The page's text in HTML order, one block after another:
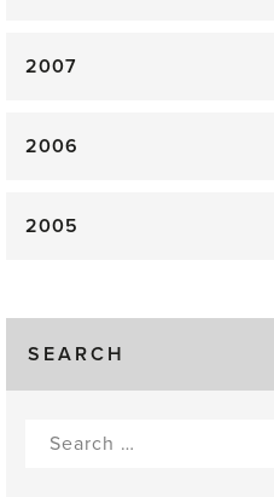
2007
2006
2005
SEARCH
Search